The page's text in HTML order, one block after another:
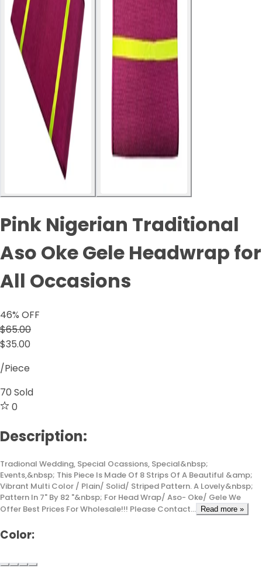
Pink Nigerian Traditional
Aso Oke Gele Headwrap for
All Occasions
46% OFF
$65.00
$35.00
/Piece
70 Sold
0
Description:
Tradional Wedding, Special Ocassions, Special&nbsp;
Events,&nbsp; This Piece Is Made Of 8 Strips Of A Beautiful &amp;
Vibrant Multi Color / Plain/ Solid/ Striped Pattern. A Lovely&nbsp;
Pattern In 7" By 82 "&nbsp; For Head Wrap/ Aso- Oke/ Gele We
Offer Best Prices For Wholesale!!! Please Contact...
Read more »
Color: